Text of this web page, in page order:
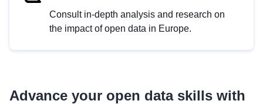
Consult in-depth analysis and research on
the impact of open data in Europe.
Advance your open data skills with